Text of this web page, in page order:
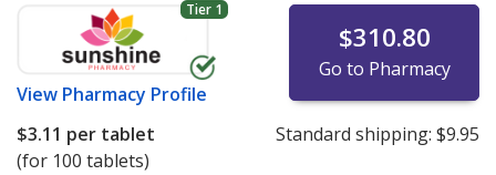
Tier 1
View Pharmacy Profile
$310.80
Go to Pharmacy
$3.11 per tablet
(for 100 tablets)
Standard shipping: $9.95